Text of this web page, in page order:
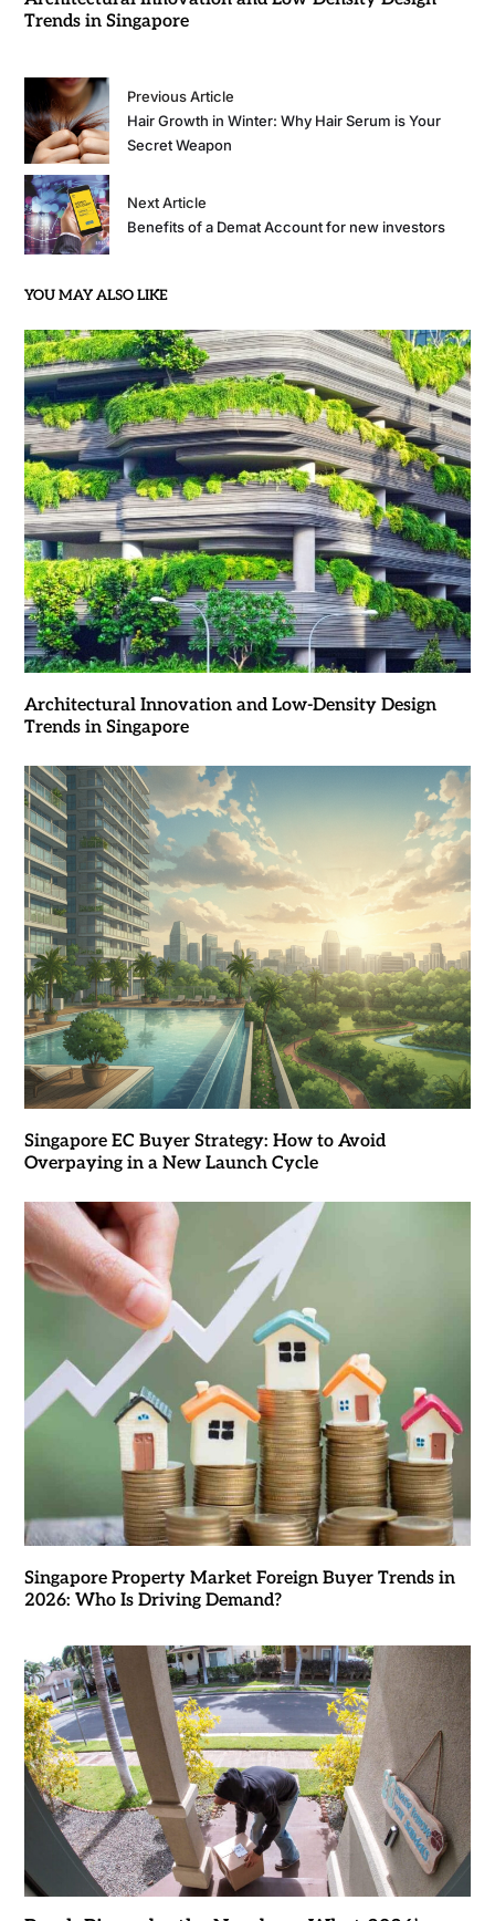
Trends in Singapore
Previous Article
Hair Growth in Winter: Why Hair Serum is Your
Secret Weapon
Next Article
Benefits of a Demat Account for new investors
YOU MAY ALSO LIKE
Architectural Innovation and Low-Density Design
Trends in Singapore
Singapore EC Buyer Strategy: How to Avoid
Overpaying in a New Launch Cycle
Singapore Property Market Foreign Buyer Trends in
2026: Who Is Driving Demand?